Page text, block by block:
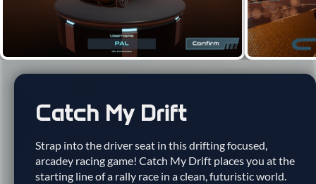
Catch My Drift
Strap into the driver seat in this drifting focused,
arcadey racing game! Catch My Drift places you at the
starting line of a rally race in a clean, futuristic world.